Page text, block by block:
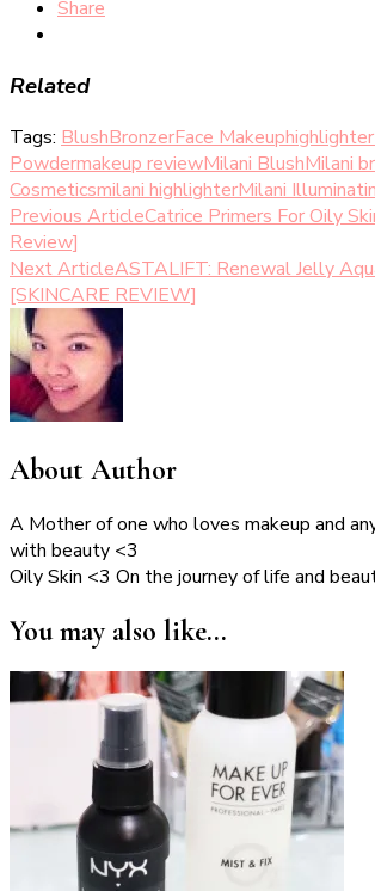
Share
Related
Tags: BlushBronzerFace Makeuphighlighter
Powdermakeup reviewMilani BlushMilani
Cosmeticsmilani highlighterMilani
Post
Navigation
Previous ArticleCatrice Primers For Oily
Review]
Next ArticleASTALIFT: Renewal Jelly
[SKINCARE REVIEW]
About Author
A Mother of one who loves makeup and
with beauty <3
Oily Skin <3 On the journey of life and
You may also like...